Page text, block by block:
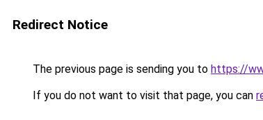
Redirect Notice
The previous page is sending you to https://
If you do not want to visit that page, you can